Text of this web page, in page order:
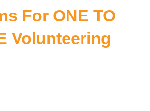
For ONE TO
Volunteering